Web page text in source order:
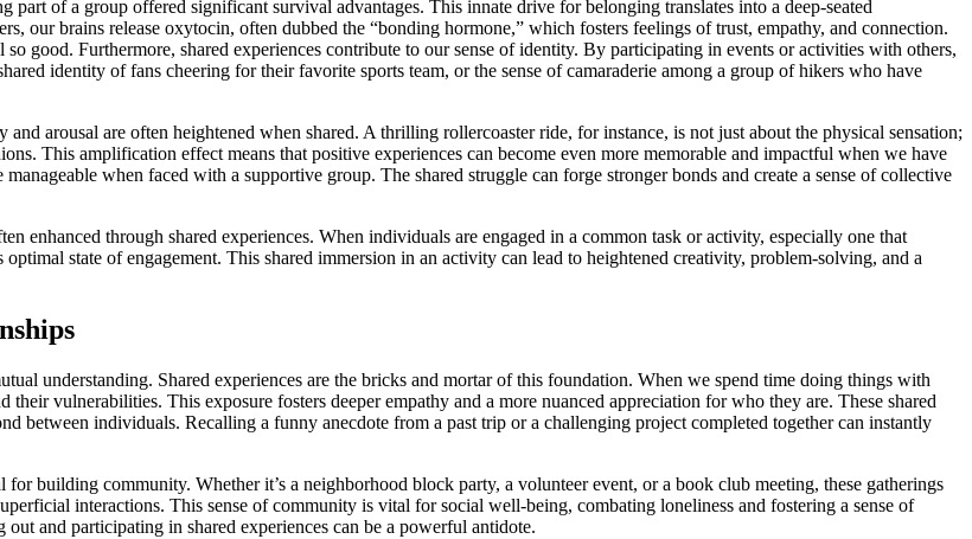
of a group offered significant survival advantages. This innate drive for belonging translates into a deep-seated
our brains release oxytocin, often dubbed the “bonding hormone,” which fosters feelings of trust, empathy, and connection.
good. Furthermore, shared experiences contribute to our sense of identity. By participating in events or activities with others,
identity of fans cheering for their favorite sports team, or the sense of camaraderie among a group of hikers who have
arousal are often heightened when shared. A thrilling rollercoaster ride, for instance, is not just about the physical sensation;
This amplification effect means that positive experiences can become even more memorable and impactful when we have
when faced with a supportive group. The shared struggle can forge stronger bonds and create a sense of collective
enhanced through shared experiences. When individuals are engaged in a common task or activity, especially one that
state of engagement. This shared immersion in an activity can lead to heightened creativity, problem-solving, and a
understanding. Shared experiences are the bricks and mortar of this foundation. When we spend time doing things with
vulnerabilities. This exposure fosters deeper empathy and a more nuanced appreciation for who they are. These shared
between individuals. Recalling a funny anecdote from a past trip or a challenging project completed together can instantly
building community. Whether it’s a neighborhood block party, a volunteer event, or a book club meeting, these gatherings
interactions. This sense of community is vital for social well-being, combating loneliness and fostering a sense of
and participating in shared experiences can be a powerful antidote.